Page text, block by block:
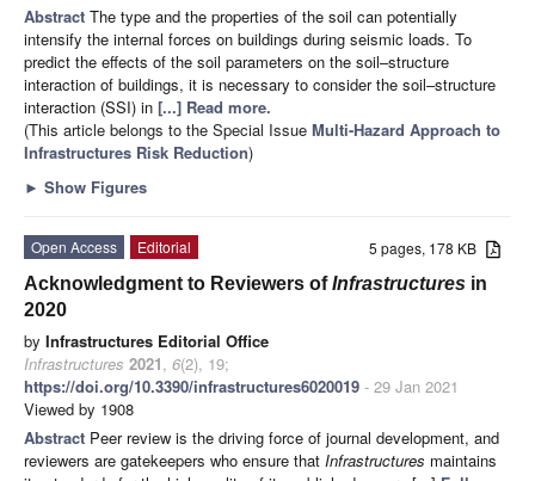
Abstract The type and the properties of the soil can potentially
intensify the internal forces on buildings during seismic loads. To
predict the effects of the soil parameters on the soil–structure
interaction of buildings, it is necessary to consider the soil–structure
interaction (SSI) in [...] Read more.
(This article belongs to the Special Issue Multi-Hazard Approach to
Infrastructures Risk Reduction)
► Show Figures
5 pages, 178 KB
Open Access
Editorial
Acknowledgment to Reviewers ofInfrastructures in
2020
by Infrastructures Editorial Office
Infrastructures 2021, 6(2), 19;
https://doi.org/10.3390/infrastructures6020019 - 29 Jan 2021
Viewed by 1908
Abstract Peer review is the driving force of journal development, and
reviewers are gatekeepers who ensure that Infrastructures maintains